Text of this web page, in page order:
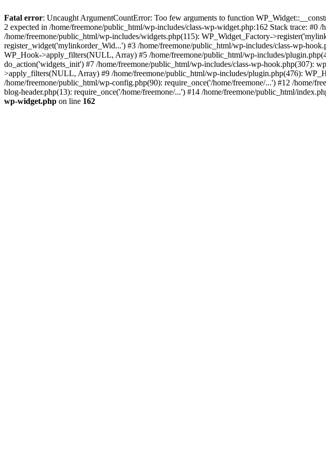
Fatal error: Uncaught ArgumentCountError: Too few arguments to function
2 expected in /home/freemone/public_html/wp-includes/class-wp-widget.php:162 Stack trace:
/home/freemone/public_html/wp-includes/widgets.php(115): WP_Widget_Factory-
register_widget('mylinkorder_Wid...') #3 /home/freemone/public_html/wp-includes/class-wp-
WP_Hook->apply_filters(NULL, Array) #5 /home/freemone/public_html/wp-includes/
do_action('widgets_init') #7 /home/freemone/public_html/wp-includes/class-wp-hook.php(307):
>apply_filters(NULL, Array) #9 /home/freemone/public_html/wp-includes/plugin.php(476):
/home/freemone/public_html/wp-config.php(90): require_once('/home/freemone/...') #12 /home/
blog-header.php(13): require_once('/home/freemone/...') #14 /home/freemone/public_html/
wp-widget.php on line 162